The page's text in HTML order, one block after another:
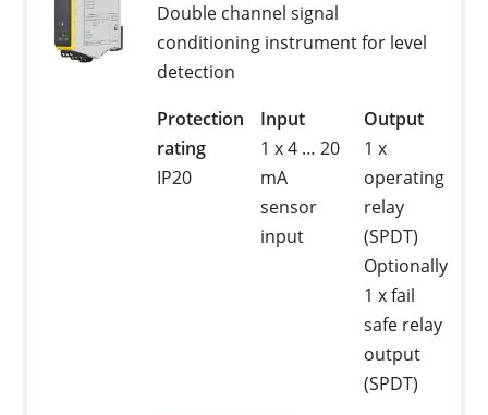
Double channel signal
conditioning instrument for level
detection
Protection
rating
IP20
Input
1 x 4 … 20
mA
sensor
input
Output
1 x
operating
relay
(SPDT)
Optionally
1 x fail
safe relay
output
(SPDT)